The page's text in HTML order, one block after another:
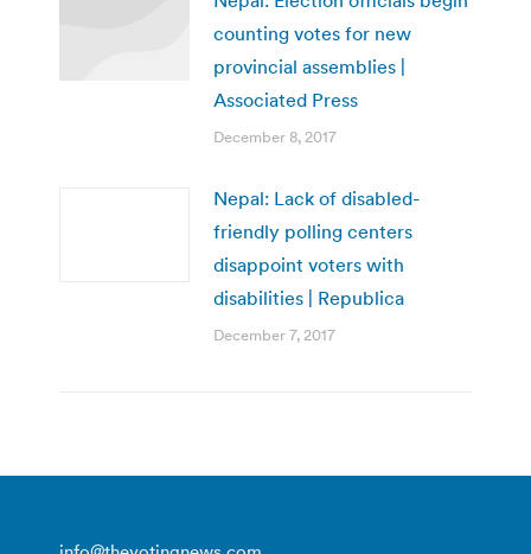
counting votes for new
provincial assemblies |
Associated Press
December 8, 2017
Nepal: Lack of disabled-
friendly polling centers
disappoint voters with
disabilities | Republica
December 7, 2017